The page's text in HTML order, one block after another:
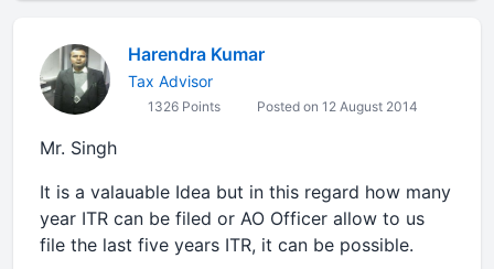
Harendra Kumar
Tax Advisor
1326 Points Posted on 12 August 2014
Mr. Singh
It is a valauable Idea but in this regard how many
year ITR can be filed or AO Officer allow to us
file the last five years ITR, it can be possible.